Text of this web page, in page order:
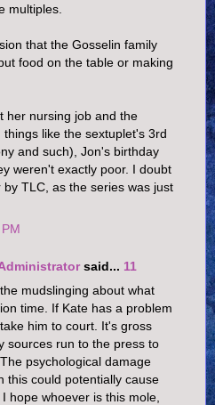
multiples.
that the Gosselin family
food on the table or making
her nursing job and the
like the sextuplet's 3rd
and such), Jon's birthday
weren't exactly poor. I doubt
TLC, as the series was just
said... 11
mudslinging about what
time. If Kate has a problem
him to court. It's gross
sources run to the press to
psychological damage
this could potentially cause
hope whoever is this mole,